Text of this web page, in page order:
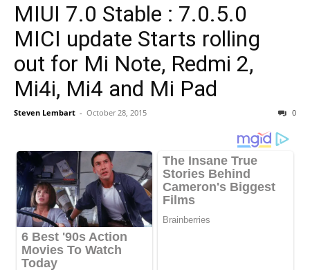
MIUI 7.0 Stable : 7.0.5.0
MICI update Starts rolling
out for Mi Note, Redmi 2,
Mi4i, Mi4 and Mi Pad
Steven Lembart - October 28, 2015 0